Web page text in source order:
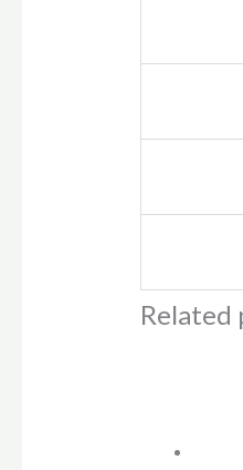
Related